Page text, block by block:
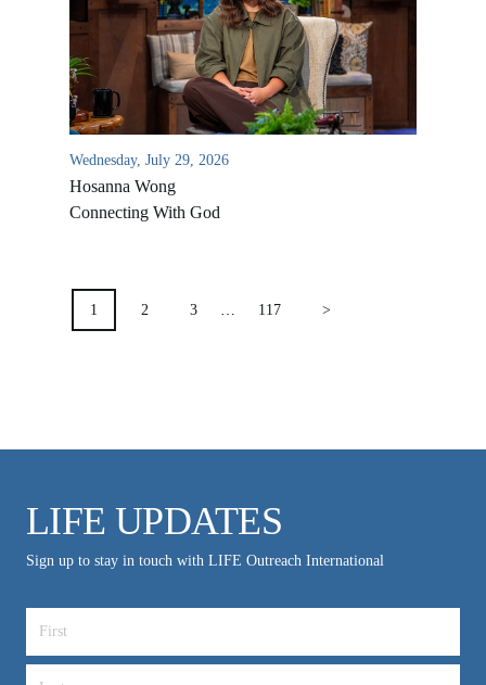
Wednesday, July 29, 2026
Hosanna Wong
Connecting With God
POSTS
PAGINATION
1 2 3 117 >
LIFE UPDATES
Sign up to stay in touch with LIFE Outreach International
VIDEO ARCHIVES
OVERVIEW
LIFE AUSTRALIA
LIFE EUROPE
MEDIA FAQS